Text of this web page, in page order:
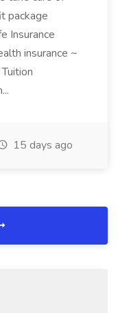
package
Insurance
insurance ~
15 days ago